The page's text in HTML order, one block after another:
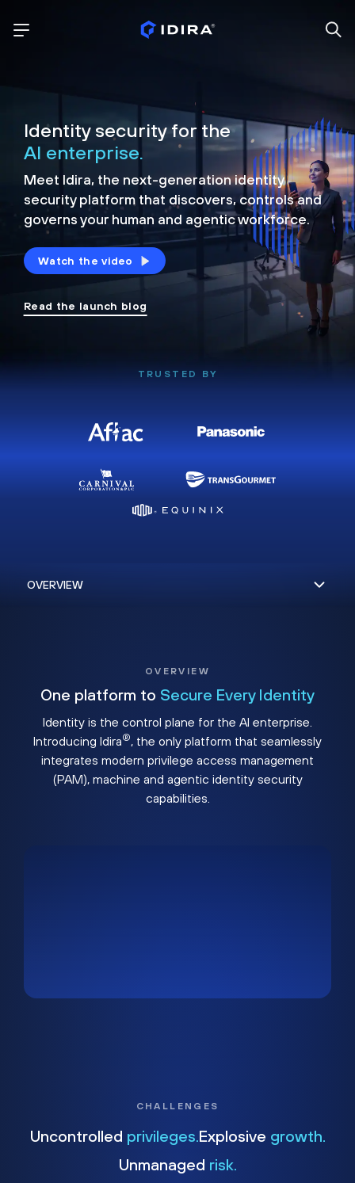
Identity security for the
AI enterprise.
Meet Idira, the next-generation identity
security platform that discovers, controls and
governs your human and agentic workforce.
Watch the video
Read the launch blog
TRUSTED BY
OVERVIEW
One platform to Secure Every Identity
Identity is the control plane for the AI enterprise.
Introducing Idira®, the only platform that seamlessly
integrates modern privilege access management
(PAM), machine and agentic identity security
capabilities.
CHALLENGES
Uncontrolled privileges. Explosive growth.
Unmanaged risk.